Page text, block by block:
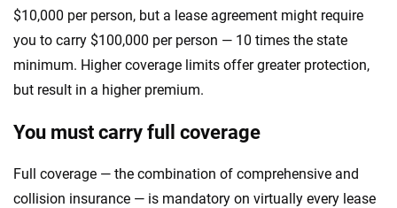
$10,000 per person, but a lease agreement might require
you to carry $100,000 per person — 10 times the state
minimum. Higher coverage limits offer greater protection,
but result in a higher premium.
You must carry full coverage
Full coverage — the combination of comprehensive and
collision insurance — is mandatory on virtually every lease